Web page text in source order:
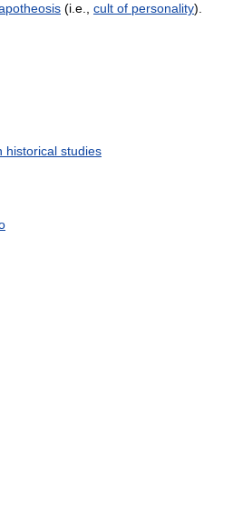
(i.e., cult of personality).
historical studies